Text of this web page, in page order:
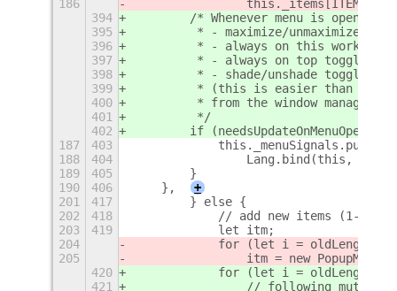
186
394
/* Whenever menu is opened,
395
* - maximize/unmaximize
396
* - always on this
397
         * - always on top toggle
398
         * - shade/unshade toggle
399
* (this is easier than
400
         * from the window manager)
401
         */
402
        if (needsUpdateOnMenuOpen) {
187
403
188
404
Lang.bind(this,
189
405
        }
190
406
    },
+
201
417
        } else {
202
418
// add new items (1-
203
419
            let itm;
204
            for (let i = oldLength
205
itm = new
420
            for (let i = oldLength
421
// following mutter/